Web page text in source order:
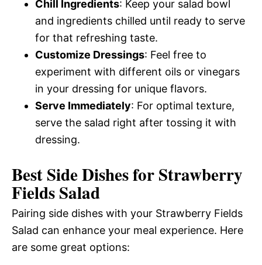
Chill Ingredients: Keep your salad bowl
and ingredients chilled until ready to serve
for that refreshing taste.
Customize Dressings: Feel free to
experiment with different oils or vinegars
in your dressing for unique flavors.
Serve Immediately: For optimal texture,
serve the salad right after tossing it with
dressing.
Best Side Dishes for Strawberry
Fields Salad
Pairing side dishes with your Strawberry Fields
Salad can enhance your meal experience. Here
are some great options: